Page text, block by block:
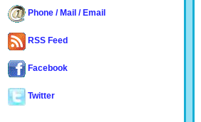
Phone / Mail / Email
RSS Feed
Facebook
Twitter